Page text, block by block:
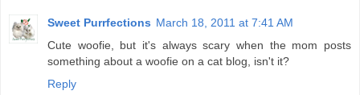
Sweet Purrfections March 18, 2011 at 7:41 AM
Cute woofie, but it's always scary when the mom posts
something about a woofie on a cat blog, isn't it?
Reply